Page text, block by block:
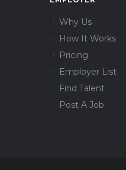
Why Us
How It Works
Pricing
Employer List
Find Talent
Post A Job